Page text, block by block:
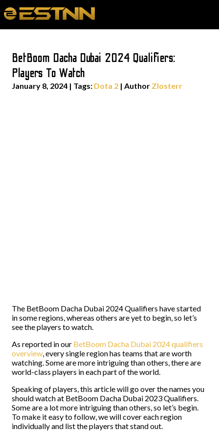
BetBoom Dacha Dubai 2024 Qualifiers:
Players To Watch
January 8, 2024 | Tags: Dota 2 | Author Zlosterr
The BetBoom Dacha Dubai 2024 Qualifiers have started
in some regions, whereas others are yet to begin, so let’s
see the players to watch.
As reported in our BetBoom Dacha Dubai 2024 qualifiers
overview, every single region has teams that are worth
watching. Some are more intriguing than others, there are
world-class players in each part of the world.
Speaking of players, this article will go over the names you
should watch at BetBoom Dacha Dubai 2023 Qualifiers.
Some are a lot more intriguing than others, so let’s begin.
To make it easy to follow, we will cover each region
individually and list the players that stand out.